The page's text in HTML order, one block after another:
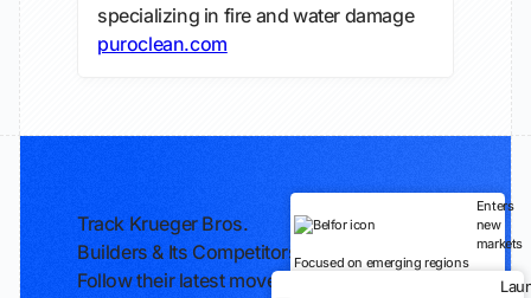
specializing in fire and water damage
puroclean.com
Track Krueger Bros.
Builders & Its Competitors
Follow their latest moves
Enters
new
markets
Focused on emerging regions